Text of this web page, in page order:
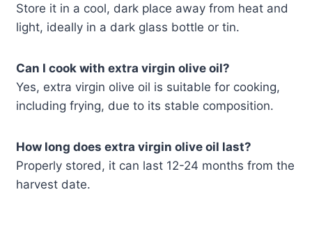
Store it in a cool, dark place away from heat and
light, ideally in a dark glass bottle or tin.
Can I cook with extra virgin olive oil?
Yes, extra virgin olive oil is suitable for cooking,
including frying, due to its stable composition.
How long does extra virgin olive oil last?
Properly stored, it can last 12-24 months from the
harvest date.